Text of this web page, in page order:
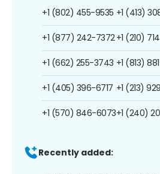
+1 (802) 455-9535
+1 (877) 242-7372
+1 (662) 255-3743
+1 (405) 396-6717
+1 (570) 846-6073
+1 (413)
+1 (210)
+1 (813)
+1 (213)
+1 (240)
Recently added: